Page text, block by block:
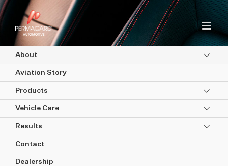
Skip
to
content
About
Aviation Story
Products
Vehicle Care
Results
Contact
Dealership
Quality Assurance & Approvals